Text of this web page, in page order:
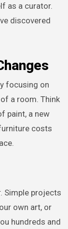
as a curator.
discovered
focusing on
a room. Think
paint, a new
costs
Simple projects
own art, or
hundreds and